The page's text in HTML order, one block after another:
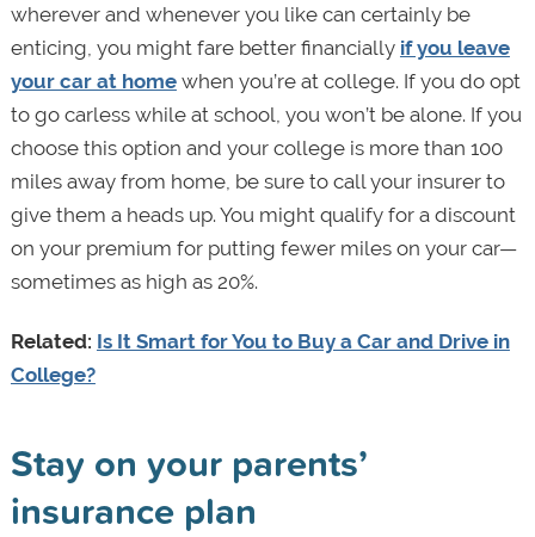
wherever and whenever you like can certainly be
enticing, you might fare better financially if you leave
your car at homewhen you’re at college. If you do opt
to go carless while at school, you won’t be alone. If you
choose this option and your college is more than 100
miles away from home, be sure to call your insurer to
give them a heads up. You might qualify for a discount
on your premium for putting fewer miles on your car—
sometimes as high as 20%.
Related: Is It Smart for You to Buy a Car and Drive in
College?
Stay on your parents’
insurance plan